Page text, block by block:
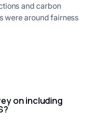
and carbon
were around fairness
on including